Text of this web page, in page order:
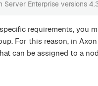
Enterprise versions
requirements, you
For this reason, in
can be assigned to a